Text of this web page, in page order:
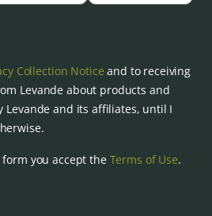
Collection Notice and to receiving
Levande about products and
Levande and its affiliates, until I
you accept the Terms of Use.